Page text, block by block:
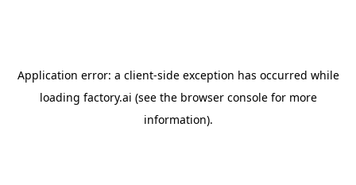
Application error: a client-side exception has occurred while
loading factory.ai (see the browser consolefor more
information).